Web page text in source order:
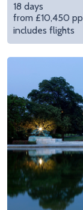
18 days
from £10,450 pp
includes flights